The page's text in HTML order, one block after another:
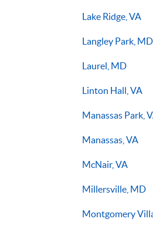
Lake Ridge, VA
Langley Park, MD
Laurel, MD
Linton Hall, VA
Manassas Park,
Manassas, VA
McNair, VA
Millersville, MD
Montgomery